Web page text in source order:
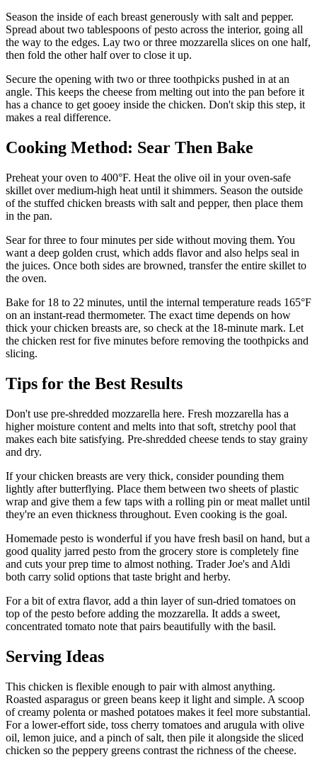
Season the inside of each breast generously with salt and pepper.
Spread about two tablespoons of pesto across the interior, going all
the way to the edges. Lay two or three mozzarella slices on one half,
then fold the other half over to close it up.
Secure the opening with two or three toothpicks pushed in at an
angle. This keeps the cheese from melting out into the pan before it
has a chance to get gooey inside the chicken. Don't skip this step, it
makes a real difference.
Cooking Method: Sear Then Bake
Preheat your oven to 400°F. Heat the olive oil in your oven-safe
skillet over medium-high heat until it shimmers. Season the outside
of the stuffed chicken breasts with salt and pepper, then place them
in the pan.
Sear for three to four minutes per side without moving them. You
want a deep golden crust, which adds flavor and also helps seal in
the juices. Once both sides are browned, transfer the entire skillet to
the oven.
Bake for 18 to 22 minutes, until the internal temperature reads 165°F
on an instant-read thermometer. The exact time depends on how
thick your chicken breasts are, so check at the 18-minute mark. Let
the chicken rest for five minutes before removing the toothpicks and
slicing.
Tips for the Best Results
Don't use pre-shredded mozzarella here. Fresh mozzarella has a
higher moisture content and melts into that soft, stretchy pool that
makes each bite satisfying. Pre-shredded cheese tends to stay grainy
and dry.
If your chicken breasts are very thick, consider pounding them
lightly after butterflying. Place them between two sheets of plastic
wrap and give them a few taps with a rolling pin or meat mallet until
they're an even thickness throughout. Even cooking is the goal.
Homemade pesto is wonderful if you have fresh basil on hand, but a
good quality jarred pesto from the grocery store is completely fine
and cuts your prep time to almost nothing. Trader Joe's and Aldi
both carry solid options that taste bright and herby.
For a bit of extra flavor, add a thin layer of sun-dried tomatoes on
top of the pesto before adding the mozzarella. It adds a sweet,
concentrated tomato note that pairs beautifully with the basil.
Serving Ideas
This chicken is flexible enough to pair with almost anything.
Roasted asparagus or green beans keep it light and simple. A scoop
of creamy polenta or mashed potatoes makes it feel more substantial.
For a lower-effort side, toss cherry tomatoes and arugula with olive
oil, lemon juice, and a pinch of salt, then pile it alongside the sliced
chicken so the peppery greens contrast the richness of the cheese.